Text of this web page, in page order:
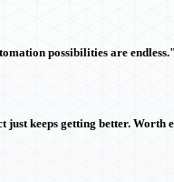
possibilities are endless."
just keeps getting better. Worth